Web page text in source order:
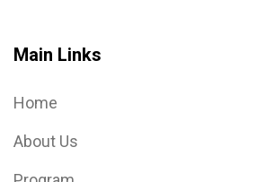
Main Links
Home
About Us